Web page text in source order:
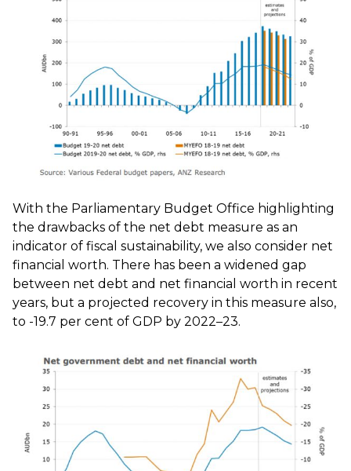
With the Parliamentary Budget Office highlighting
the drawbacks of the net debt measure as an
indicator of fiscal sustainability, we also consider net
financial worth. There has been a widened gap
between net debt and net financial worth in recent
years, but a projected recovery in this measure also,
to -19.7 per cent of GDP by 2022–23.